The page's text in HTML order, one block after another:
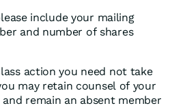
include your mailing
and number of shares
action you need not take
may retain counsel of your
remain an absent member